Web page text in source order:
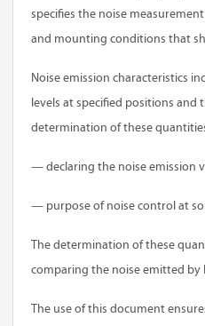
specifies the noise
and mounting conditions that
Noise emission characteristics
levels at specified positions and
determination of these
— declaring the noise emission
— purpose of noise control at
The determination of these
comparing the noise emitted
The use of this document